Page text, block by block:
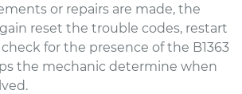
or repairs are made, the
reset the trouble codes, restart
for the presence of the B1363
the mechanic determine when